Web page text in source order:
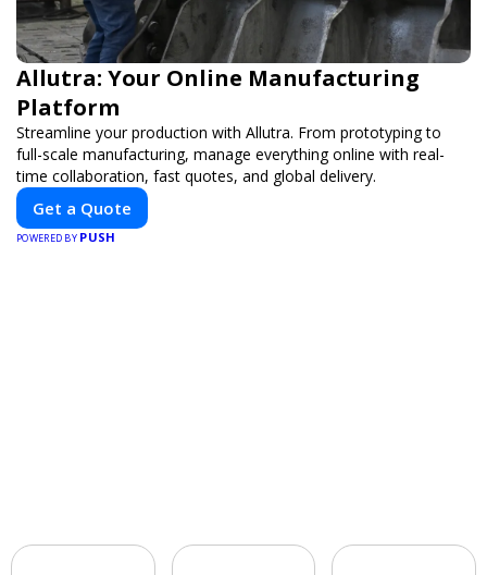
Allutra: Your Online Manufacturing
Platform
Streamline your production with Allutra. From prototyping to
full-scale manufacturing, manage everything online with real-
time collaboration, fast quotes, and global delivery.
Get a Quote
POWERED BY PUSH